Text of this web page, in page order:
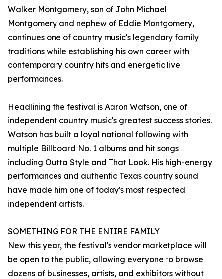
Walker Montgomery, son of John Michael
Montgomery and nephew of Eddie Montgomery,
continues one of country music's legendary family
traditions while establishing his own career with
contemporary country hits and energetic live
performances.
Headlining the festival is Aaron Watson, one of
independent country music's greatest success stories.
Watson has built a loyal national following with
multiple Billboard No. 1 albums and hit songs
including Outta Style and That Look. His high-energy
performances and authentic Texas country sound
have made him one of today's most respected
independent artists.
SOMETHING FOR THE ENTIRE FAMILY
New this year, the festival's vendor marketplace will
be open to the public, allowing everyone to browse
dozens of businesses, artists, and exhibitors without